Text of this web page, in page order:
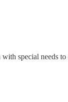
special needs